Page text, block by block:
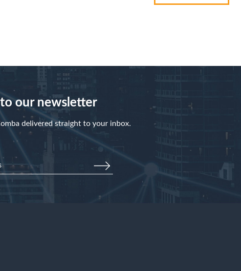
our newsletter
delivered straight to your inbox.